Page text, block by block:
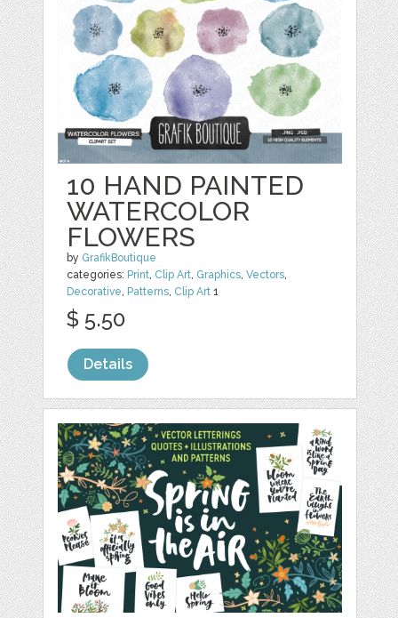
10 HAND PAINTED
WATERCOLOR
FLOWERS
by GrafikBoutique
categories: Print, Clip Art, Graphics,Vectors,
Decorative, Patterns, Clip Art 1
$ 5.50
Details